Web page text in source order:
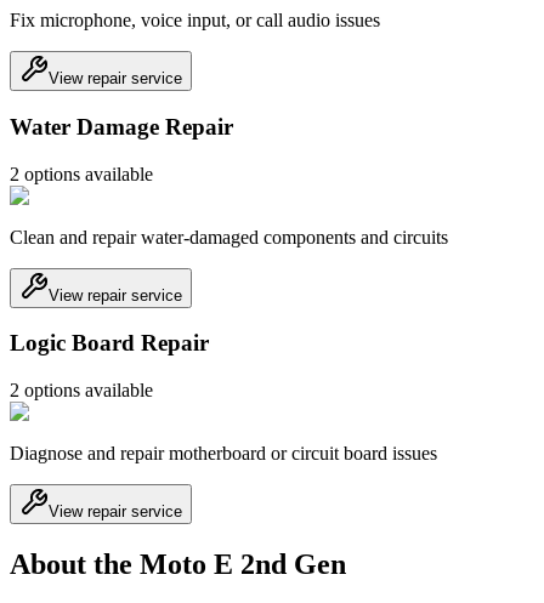
Fix microphone, voice input, or call audio issues
View repair service
Water Damage Repair
2 options available
Clean and repair water-damaged components and circuits
View repair service
Logic Board Repair
2 options available
Diagnose and repair motherboard or circuit board issues
View repair service
About the Moto E 2nd Gen